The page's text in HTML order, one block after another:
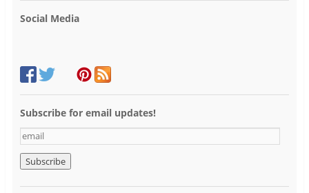
Social Media
Subscribe for email updates!
e
m
i
l